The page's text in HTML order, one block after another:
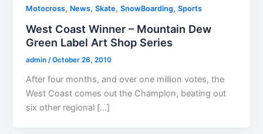
Motocross, News,Skate,SnowBoarding,Sports
West Coast Winner – Mountain Dew
Green Label Art Shop Series
admin/October 26, 2010
After four months, and over one million votes, the
West Coast comes out the Champion, beating out
six other regional […]